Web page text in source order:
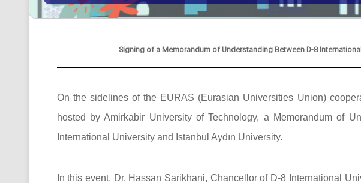
Signing of a Memorandum of Understanding Between D-8
On the sidelines of the EURAS (Eurasian Universities Union)
hosted by Amirkabir University of Technology, a Memorandum of
International University and Istanbul Aydın University.
In this event, Dr. Hassan Sarikhani, Chancellor of D-8 International